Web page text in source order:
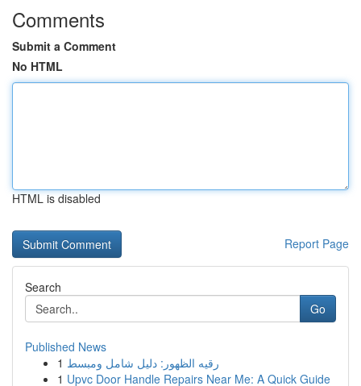
Comments
Submit a Comment
No HTML
HTML is disabled
Report Page
Search
Go
Published News
1 رقيه الظهور: دليل شامل ومبسط
1 Upvc Door Handle Repairs Near Me: A Quick Guide